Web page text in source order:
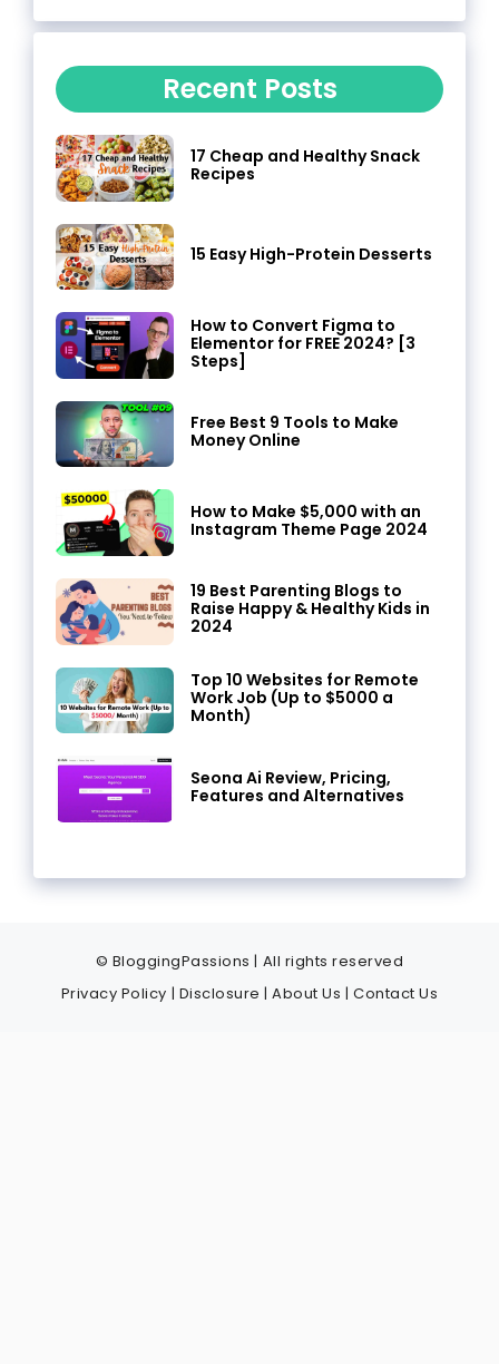
Recent Posts
17 Cheap and Healthy Snack
Recipes
15 Easy High-Protein Desserts
How to Convert Figma to
Elementor for FREE 2024? [3
Steps]
Free Best 9 Tools to Make
Money Online
How to Make $5,000 with an
Instagram Theme Page 2024
19 Best Parenting Blogs to
Raise Happy & Healthy Kids in
2024
Top 10 Websites for Remote
Work Job (Up to $5000 a
Month)
Seona Ai Review, Pricing,
Features and Alternatives
© BloggingPassions | All rights reserved
Privacy Policy | Disclosure |About Us |Contact Us